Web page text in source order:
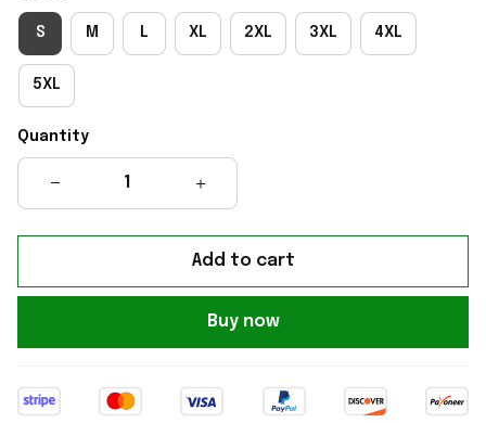
S M L XL 2XL 3XL 4XL
5XL
Quantity
Add to cart
Buy now